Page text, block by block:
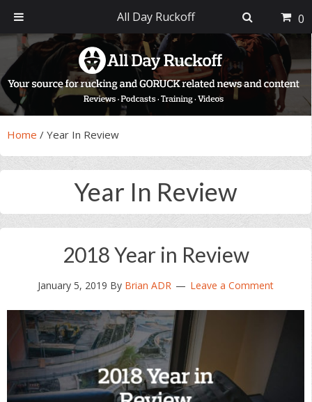
primary
navigation
main
content
primary
sidebar
footer
Home / Year In Review
Year In Review
2018 Year in Review
January 5, 2019 By Brian ADR Leave a Comment
All Day Ruckoff 0